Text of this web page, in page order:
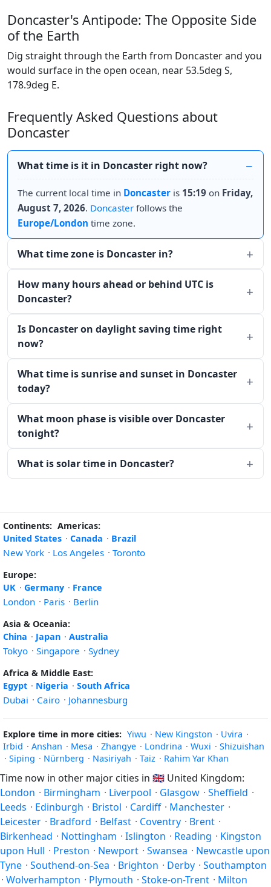
Doncaster's Antipode: The Opposite Side
of the Earth
Dig straight through the Earth from Doncaster and you
would surface in the open ocean, near 53.5deg S,
178.9deg E.
Frequently Asked Questions about
Doncaster
What time is it in Doncaster right now?
The current local time in Doncaster is 15:19 on Friday,
August 7, 2026. Doncaster follows the
Europe/London time zone.
What time zone is Doncaster in?
How many hours ahead or behind UTC is
Doncaster?
Is Doncaster on daylight saving time right
now?
What time is sunrise and sunset in Doncaster
today?
What moon phase is visible over Doncaster
tonight?
What is solar time in Doncaster?
Continents: Americas:
United States · Canada · Brazil
New York · Los Angeles · Toronto
Europe:
UK · Germany · France
London · Paris · Berlin
Asia & Oceania:
China · Japan · Australia
Tokyo · Singapore · Sydney
Africa & Middle East:
Egypt · Nigeria · South Africa
Dubai · Cairo · Johannesburg
Explore time in more cities: Yiwu · New Kingston · Uvira ·
Irbid · Anshan · Mesa · Zhangye · Londrina · Wuxi · Shizuishan
· Siping · Nürnberg · Nasiriyah · Taiz · Rahim Yar Khan
Time now in other major cities in 🇬🇧 United Kingdom:
London · Birmingham · Liverpool · Glasgow · Sheffield ·
Leeds · Edinburgh · Bristol · Cardiff · Manchester ·
Leicester · Bradford · Belfast · Coventry · Brent ·
Birkenhead · Nottingham · Islington · Reading · Kingston
upon Hull · Preston · Newport · Swansea · Newcastle upon
Tyne · Southend-on-Sea · Brighton · Derby · Southampton
· Wolverhampton · Plymouth · Stoke-on-Trent · Milton